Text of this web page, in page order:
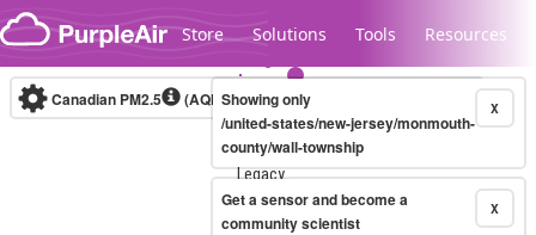
Skip to content
Store Solutions Tools Resources
Legacy...
Canadian PM2.5 (AQHI+)10-minute X
Showing only
/united-states/new-jersey/monmouth-
county/wall-township
X
Get a sensor and become a
community scientist